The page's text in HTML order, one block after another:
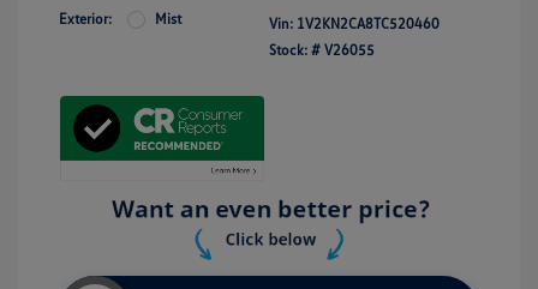
Exterior: Mist Vin: 1V2KN2CA8TC520460
Stock: # V26055